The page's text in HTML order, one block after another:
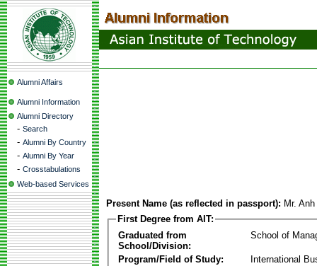
Alumni Affairs
Alumni Information
Alumni Directory
- Search
- Alumni By Country
- Alumni By Year
- Crosstabulations
Web-based Services
Present Name (as reflected in passport): Mr.
First Degree from AIT:
Graduated from
School/Division:
School of
Program/Field of Study:
International